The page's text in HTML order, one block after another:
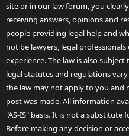
site or in our law forum, you
receiving answers, opinions and
people providing legal help and
not be lawyers, legal
experience. The law is also
legal statutes and regulations
the law may not apply to you and
post was made. All information
"AS-IS" basis. It is not a substitute
Before making any decision or